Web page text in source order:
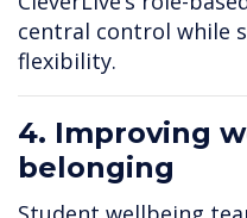
central control while
flexibility.
4. Improving
belonging